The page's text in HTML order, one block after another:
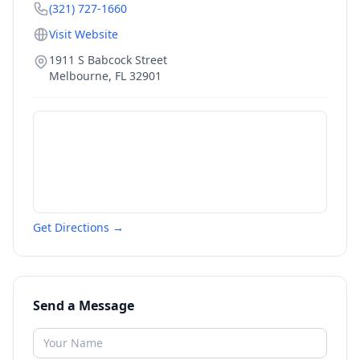
(321) 727-1660
Visit Website
1911 S Babcock Street
Melbourne, FL 32901
Get Directions →
Send a Message